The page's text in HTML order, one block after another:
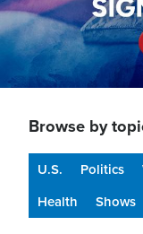
Browse by
U.S. Politics
Health
Shows